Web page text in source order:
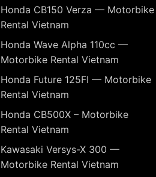
Honda CB150 Verza — Motorbike
Rental Vietnam
Honda Wave Alpha 110cc —
Motorbike Rental Vietnam
Honda Future 125FI — Motorbike
Rental Vietnam
Honda CB500X – Motorbike
Rental Vietnam
Kawasaki Versys-X 300 —
Motorbike Rental Vietnam